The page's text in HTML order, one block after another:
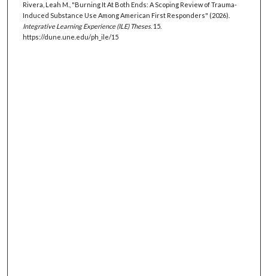
Rivera, Leah M., "Burning It At Both Ends: A Scoping Review of Trauma-
Induced Substance Use Among American First Responders" (2026).
Integrative Learning Experience (ILE) Theses. 15.
https://dune.une.edu/ph_ile/15